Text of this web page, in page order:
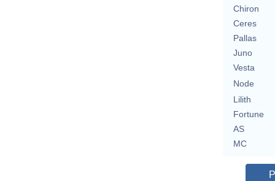
Chiron
Ceres
Pallas
Juno
Vesta
Node
Lilith
Fortune
AS
MC